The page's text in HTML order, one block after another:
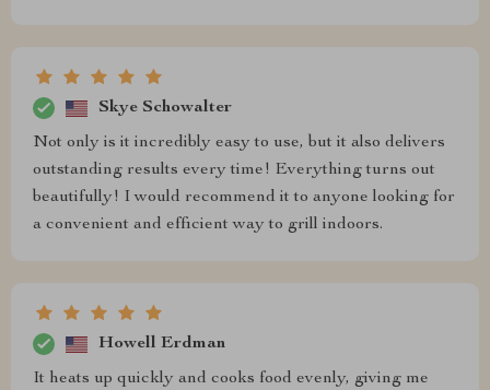
Skye Schowalter
Not only is it incredibly easy to use, but it also delivers
outstanding results every time! Everything turns out
beautifully! I would recommend it to anyone looking for
a convenient and efficient way to grill indoors.
Howell Erdman
It heats up quickly and cooks food evenly, giving me